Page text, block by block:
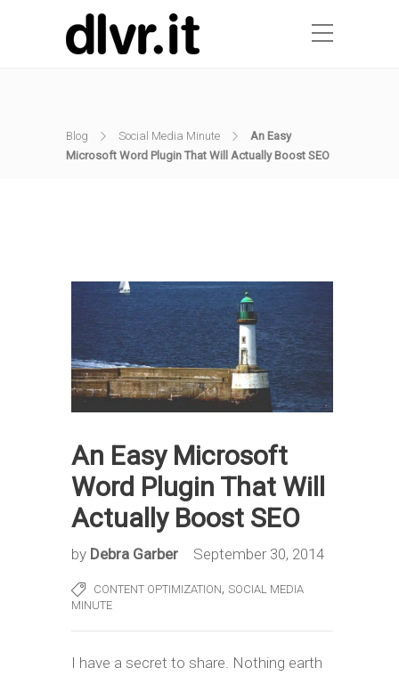
Blog Social Media Minute
An Easy
Microsoft Word Plugin That Will Actually Boost SEO
An Easy Microsoft
Word Plugin That Will
Actually Boost SEO
by Debra Garber September 30, 2014
CONTENT OPTIMIZATION, SOCIAL MEDIA
MINUTE
I have a secret to share. Nothing earth